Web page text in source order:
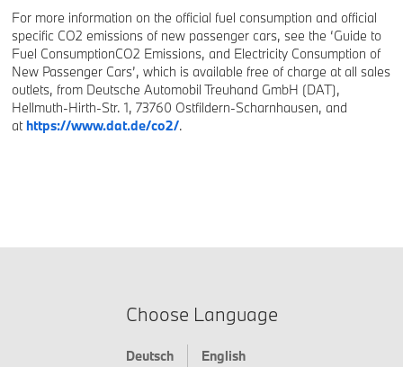
For more information on the official fuel consumption and official
specific CO2 emissions of new passenger cars, see the ‘Guide to
Fuel ConsumptionCO2 Emissions, and Electricity Consumption of
New Passenger Cars’, which is available free of charge at all sales
outlets, from Deutsche Automobil Treuhand GmbH (DAT),
Hellmuth-Hirth-Str. 1, 73760 Ostfildern-Scharnhausen, and
at https://www.dat.de/co2/.
Choose Language
Deutsch English